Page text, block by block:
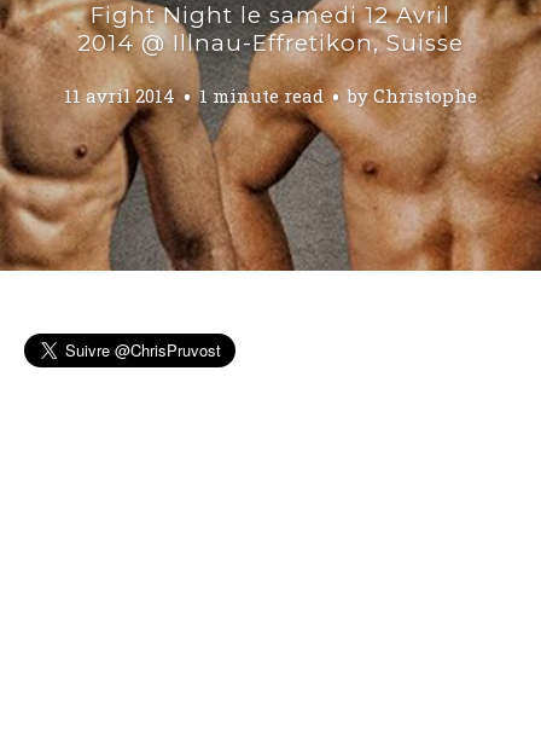
Fight Night le samedi 12 Avril
2014 @ Illnau-Effretikon, Suisse
11 avril 2014 1 minute read by Christophe